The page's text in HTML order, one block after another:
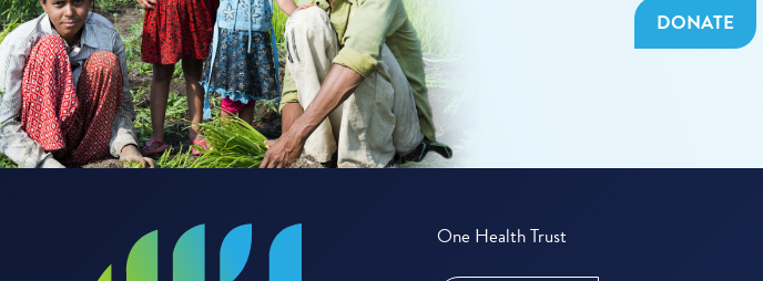
DONATE
One Health Trust